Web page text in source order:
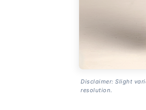
Disclaimer: Slight
resolution.